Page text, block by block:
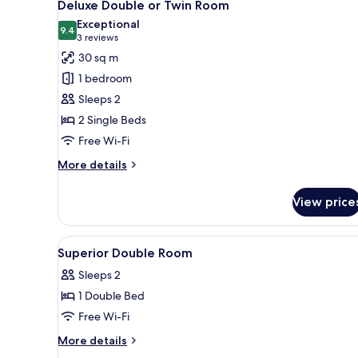
all
photos
for
Deluxe
Double
or
Twin
Room
Deluxe Double or Twin Room
9.49.4 out of 10
Exceptional
3 reviews
(3
reviews)
30 sq m
1 bedroom
Sleeps 2
2 Single Beds
Free Wi-Fi
More details
More
Double
or
Twin
Room
View
View
all
photos
for
Superior
Double
Hypo-allergenic bedding,
20
Superior Double Room
Sleeps 2
1 Double Bed
Free Wi-Fi
More details
More